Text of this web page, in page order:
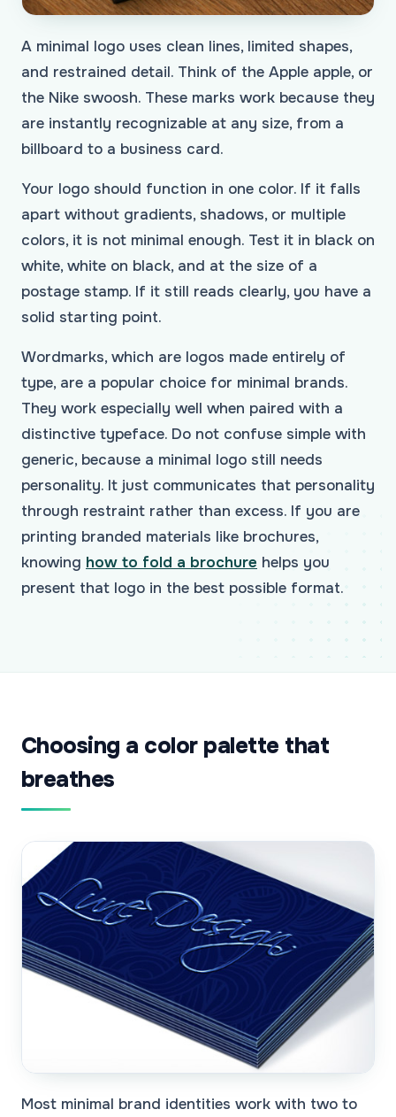
A minimal logo uses clean lines, limited shapes,
and restrained detail. Think of the Apple apple, or
the Nike swoosh. These marks work because they
are instantly recognizable at any size, from a
billboard to a business card.
Your logo should function in one color. If it falls
apart without gradients, shadows, or multiple
colors, it is not minimal enough. Test it in black on
white, white on black, and at the size of a
postage stamp. If it still reads clearly, you have a
solid starting point.
Wordmarks, which are logos made entirely of
type, are a popular choice for minimal brands.
They work especially well when paired with a
distinctive typeface. Do not confuse simple with
generic, because a minimal logo still needs
personality. It just communicates that personality
through restraint rather than excess. If you are
printing branded materials like brochures,
knowing how to fold a brochure helps you
present that logo in the best possible format.
Choosing a color palette that
breathes
Most minimal brand identities work with two to